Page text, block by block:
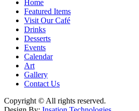
Home
Featured Items
Visit Our Café
Drinks
Desserts
Events
Calendar
Art
Gallery
Contact Us
Copyright © All rights reserved.